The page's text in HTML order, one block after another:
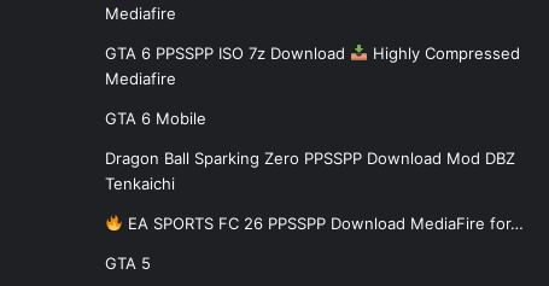
Mediafire
GTA 6 PPSSPP ISO 7z Download
Highly Compressed
Mediafire
GTA 6 Mobile
Dragon Ball Sparking Zero PPSSPP Download Mod DBZ
Tenkaichi
EA SPORTS FC 26 PPSSPP Download MediaFire for…
GTA 5